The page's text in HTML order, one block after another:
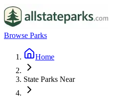
Browse Parks
Home
State Parks Near